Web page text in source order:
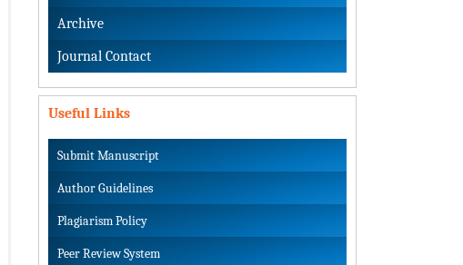
Archive
Journal Contact
Useful Links
Submit Manuscript
Author Guidelines
Plagiarism Policy
Peer Review System